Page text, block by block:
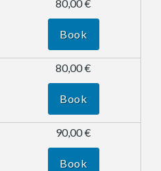
80,00 €
Book
80,00 €
Book
90,00 €
Book